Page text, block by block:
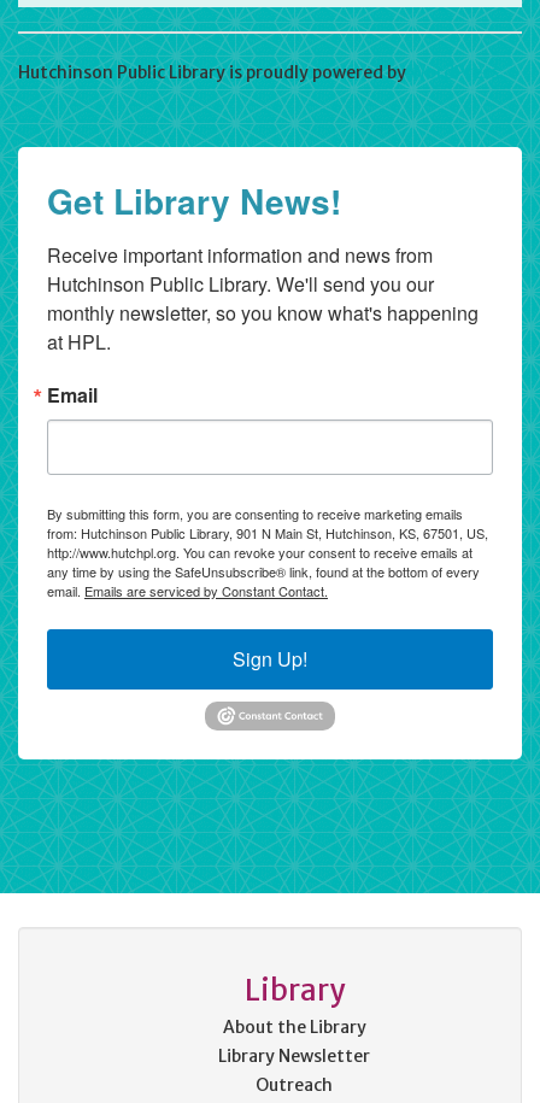
Hutchinson Public Library is proudly powered byWordPress
Get Library News!
Receive important information and news from
Hutchinson Public Library. We'll send you our
monthly newsletter, so you know what's happening
at HPL.
Email
By submitting this form, you are consenting to receive marketing emails
from: Hutchinson Public Library, 901 N Main St, Hutchinson, KS, 67501, US,
http://www.hutchpl.org. You can revoke your consent to receive emails at
any time by using the SafeUnsubscribe® link, found at the bottom of every
email. Emails are serviced by Constant Contact.
Sign Up!
Library
About the Library
Library Newsletter
Outreach